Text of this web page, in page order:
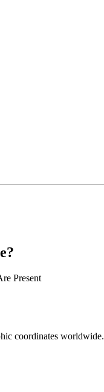
?
Present
coordinates worldwide.